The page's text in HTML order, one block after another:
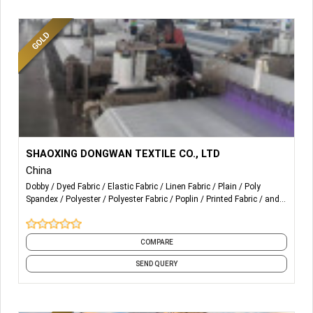
to the requirements of customers. The products of the
company are mainly applied to spinning, hot rolling cloth,
spray-bonded cotton, non-woven fabrics, automotive
interior, carpet, bedding, filling compound and spray-
bonded cotton, etc.
120gsm-160gsm 4 way stretch fabric
SHAOXING DONGWAN TEXTILE CO., LTD
China
Dobby Dyed Fabric Elastic Fabric Linen Fabric Plain
Poly
Spandex
Polyester Polyester Fabric Poplin Printed Fabric
and 9
COMPARE
SEND QUERY